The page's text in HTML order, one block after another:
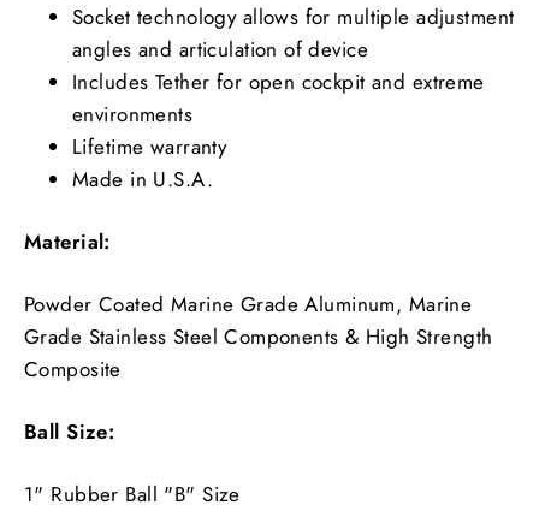
Socket technology allows for multiple adjustment
angles and articulation of device
Includes Tether for open cockpit and extreme
environments
Lifetime warranty
Made in U.S.A.
Material:
Powder Coated Marine Grade Aluminum, Marine
Grade Stainless Steel Components & High Strength
Composite
Ball Size:
1" Rubber Ball "B" Size